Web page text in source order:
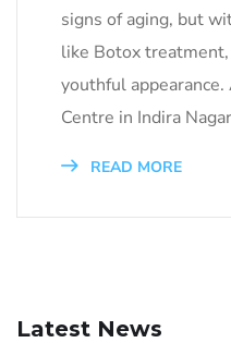
signs of aging, but
like Botox treatment,
youthful
Centre in Indira
READ MORE
Latest News